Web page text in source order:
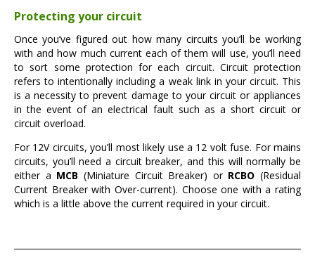
Protecting your circuit
Once you’ve figured out how many circuits you’ll be working
with and how much current each of them will use, you’ll need
to sort some protection for each circuit. Circuit protection
refers to intentionally including a weak link in your circuit. This
is a necessity to prevent damage to your circuit or appliances
in the event of an electrical fault such as a short circuit or
circuit overload.
For 12V circuits, you’ll most likely use a 12 volt fuse. For mains
circuits, you’ll need a circuit breaker, and this will normally be
either a MCB (Miniature Circuit Breaker) or RCBO (Residual
Current Breaker with Over-current). Choose one with a rating
which is a little above the current required in your circuit.